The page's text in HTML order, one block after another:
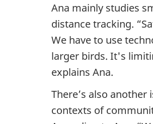
e
n
c
e
:
Ana mainly studies
distance tracking.
We have to use
larger birds. It's
explains Ana.
There’s also
contexts of